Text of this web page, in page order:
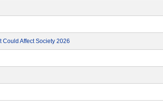
Affect Society 2026